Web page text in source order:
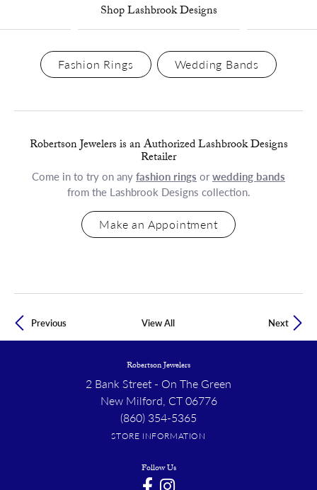
Shop Lashbrook Designs
Fashion Rings Wedding Bands
Robertson Jewelers is an Authorized Lashbrook Designs
Retailer
Come in to try on any fashion rings orwedding bands
from the Lashbrook Designs collection.
Make an Appointment
Previous View All Next
Robertson Jewelers
2 Bank Street - On The Green
New Milford, CT 06776
(860) 354-5365
STORE INFORMATION
Follow Us